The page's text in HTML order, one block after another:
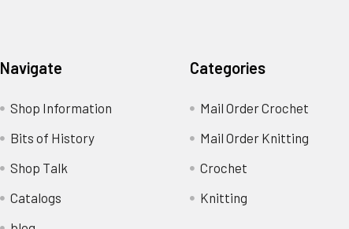
Navigate
Shop Information
Bits of History
Shop Talk
Catalogs
Categories
Mail Order Crochet
Mail Order Knitting
Crochet
Knitting